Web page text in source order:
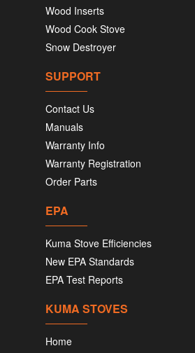
Wood Inserts
Wood Cook Stove
Snow Destroyer
SUPPORT
Contact Us
Manuals
Warranty Info
Warranty Registration
Order Parts
EPA
Kuma Stove Efficiencies
New EPA Standards
EPA Test Reports
KUMA STOVES
Home